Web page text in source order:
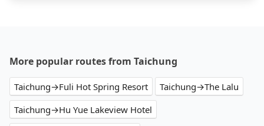
More popular routes from Taichung
Taichung→Fuli Hot Spring Resort
Taichung→The Lalu
Taichung→Hu Yue Lakeview Hotel